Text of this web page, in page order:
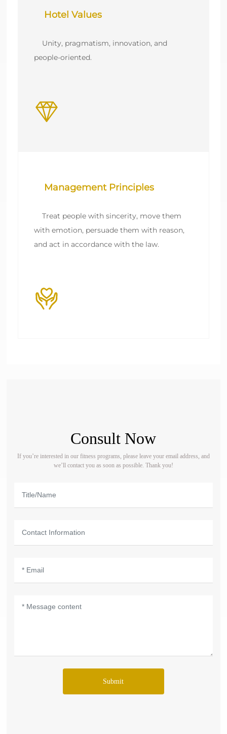
    Hotel Values
    Unity, pragmatism, innovation, and
    Management Principles
    Treat people with sincerity, move them
with emotion, persuade them with reason,
Consult Now
If you’re interested in our fitness programs, please leave your email address, and
we’ll contact you as soon as possible. Thank you!
Submit